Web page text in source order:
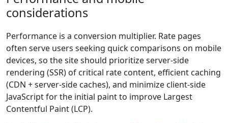
considerations
Performance is a conversion multiplier. Rate pages
often serve users seeking quick comparisons on mobile
devices, so the site should prioritize server-side
rendering (SSR) of critical rate content, efficient caching
(CDN + server-side caches), and minimize client-side
JavaScript for the initial paint to improve Largest
Contentful Paint (LCP).